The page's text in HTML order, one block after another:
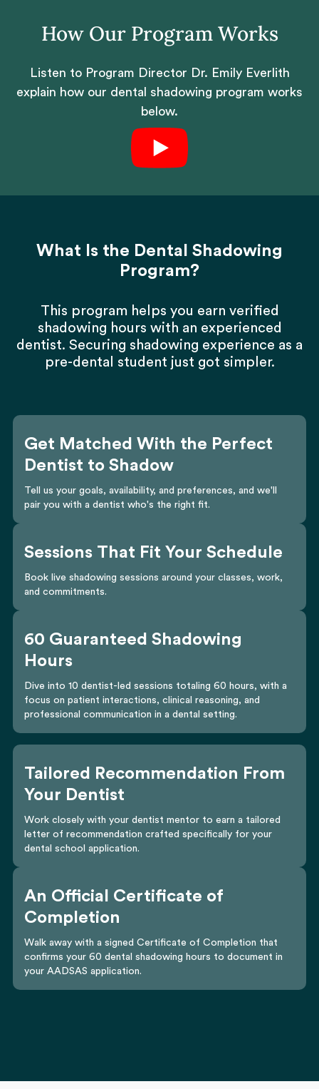
How Our Program Works
Listen to Program Director Dr. Emily Everlith
explain how our dental shadowing program works
below.
What Is the Dental Shadowing
Program?
This program helps you earn verified
shadowing hours with an experienced
dentist. Securing shadowing experience as a
pre-dental student just got simpler.
Get Matched With the Perfect
Dentist to Shadow
Tell us your goals, availability, and preferences, and we'll
pair you with a dentist who's the right fit.
Sessions That Fit Your Schedule
Book live shadowing sessions around your classes, work,
and commitments.
60 Guaranteed Shadowing
Hours
Dive into 10 dentist-led sessions totaling 60 hours, with a
focus on patient interactions, clinical reasoning, and
professional communication in a dental setting.
Tailored Recommendation From
Your Dentist
Work closely with your dentist mentor to earn a tailored
letter of recommendation crafted specifically for your
dental school application.
An Official Certificate of
Completion
Walk away with a signed Certificate of Completion that
confirms your 60 dental shadowing hours to document in
your AADSAS application.